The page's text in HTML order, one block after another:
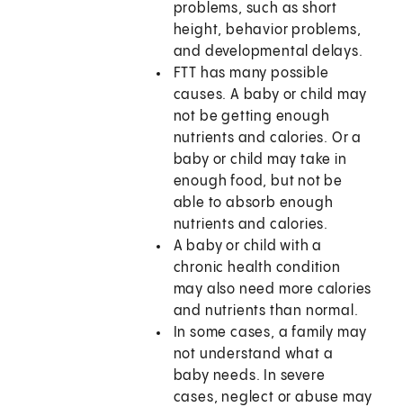
problems, such as short
height, behavior problems,
and developmental delays.
FTT has many possible
causes. A baby or child may
not be getting enough
nutrients and calories. Or a
baby or child may take in
enough food, but not be
able to absorb enough
nutrients and calories.
A baby or child with a
chronic health condition
may also need more calories
and nutrients than normal.
In some cases, a family may
not understand what a
baby needs. In severe
cases, neglect or abuse may